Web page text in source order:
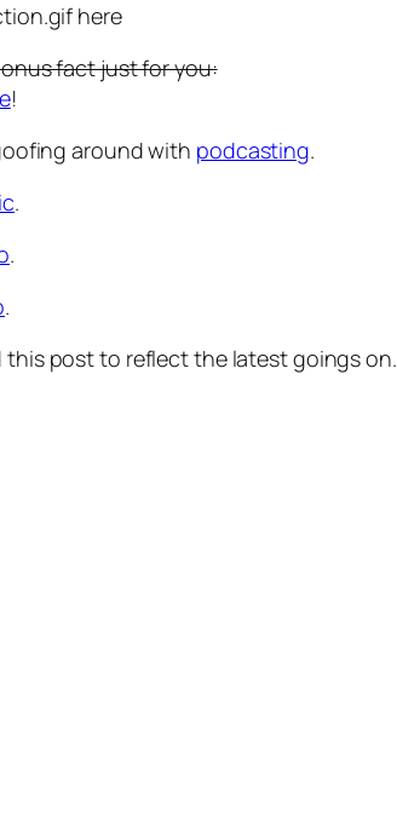
here
fact just for you:
!
around with podcasting.
.
.
.
this post to reflect the latest goings on.